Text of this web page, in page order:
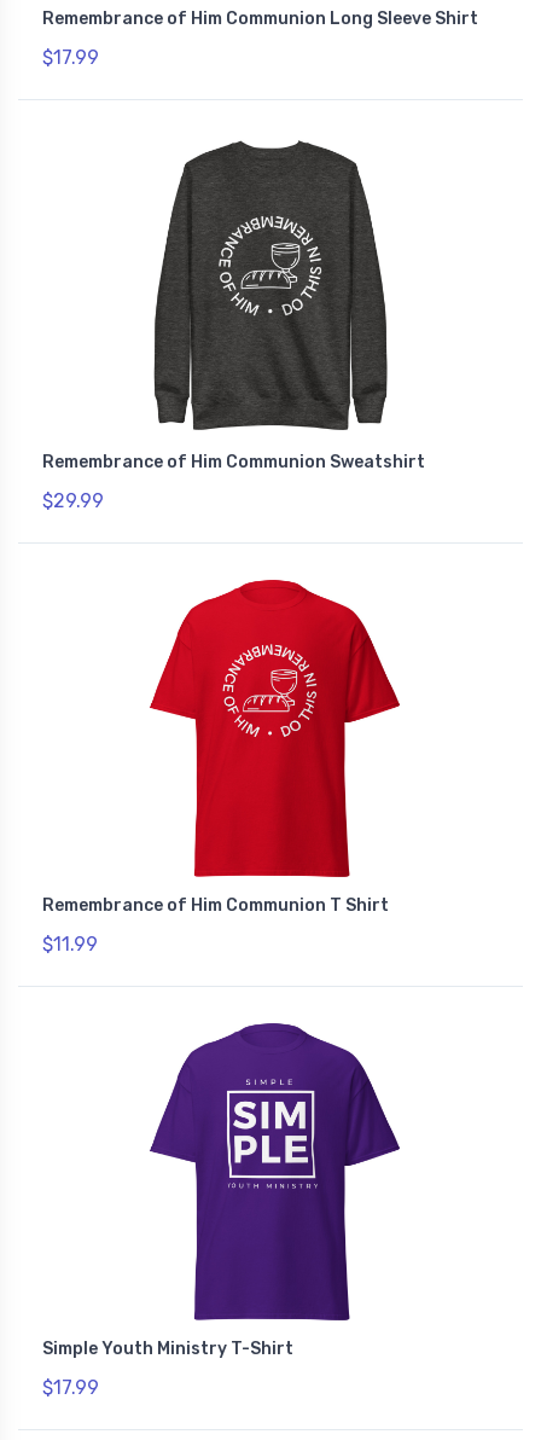
Remembrance of Him Communion Long Sleeve Shirt
$17.99
Remembrance of Him Communion Sweatshirt
$29.99
Remembrance of Him Communion T Shirt
$11.99
Simple Youth Ministry T-Shirt
$17.99